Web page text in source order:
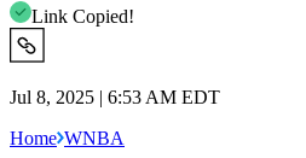
Link Copied!
Jul 8, 2025 | 6:53 AM EDT
Home WNBA